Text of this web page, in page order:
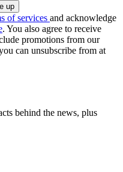
of services and acknowledge
. You also agree to receive
promotions from our
can unsubscribe from at
behind the news, plus